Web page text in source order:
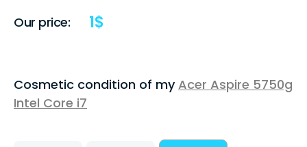
Our price: 1$
Cosmetic condition of myAcer Aspire 5750g
Intel Core i7